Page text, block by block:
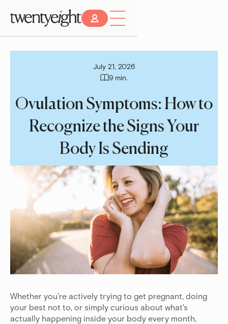
July 21, 2026
9 min.
Ovulation Symptoms: How to
Recognize the Signs Your
Body Is Sending
Whether you're actively trying to get pregnant, doing
your best not to, or simply curious about what's
actually happening inside your body every month,